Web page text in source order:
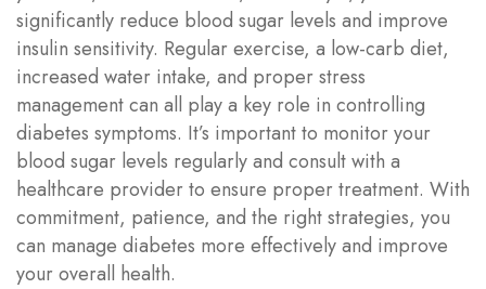
significantly reduce blood sugar levels and improve
insulin sensitivity. Regular exercise, a low-carb diet,
increased water intake, and proper stress
management can all play a key role in controlling
diabetes symptoms. It’s important to monitor your
blood sugar levels regularly and consult with a
healthcare provider to ensure proper treatment. With
commitment, patience, and the right strategies, you
can manage diabetes more effectively and improve
your overall health.